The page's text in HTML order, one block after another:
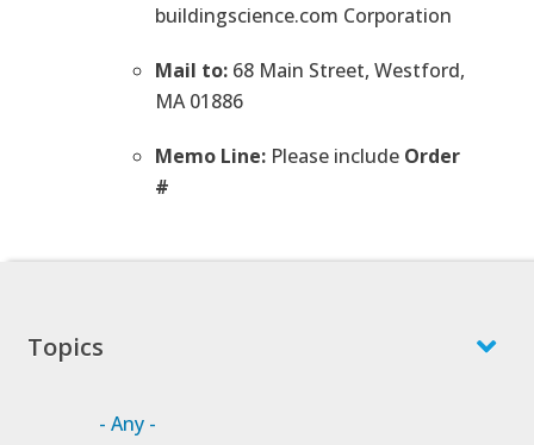
buildingscience.com Corporation
Mail to: 68 Main Street, Westford,
MA 01886
Memo Line: Please include Order
#
Topics
- Any -